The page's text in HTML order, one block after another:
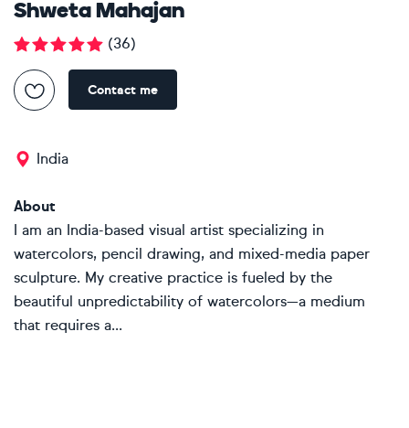
Shweta Mahajan
(36)
Contact me
India
About
I am an India-based visual artist specializing in
watercolors, pencil drawing, and mixed-media paper
sculpture. My creative practice is fueled by the
beautiful unpredictability of watercolors—a medium
that requires a...